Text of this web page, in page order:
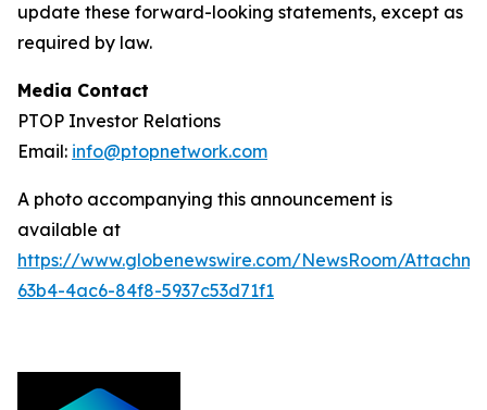
update these forward-looking statements, except as
required by law.
Media Contact
PTOP Investor Relations
Email: info@ptopnetwork.com
A photo accompanying this announcement is
available at
https://www.globenewswire.com/NewsRoom/
63b4-4ac6-84f8-5937c53d71f1